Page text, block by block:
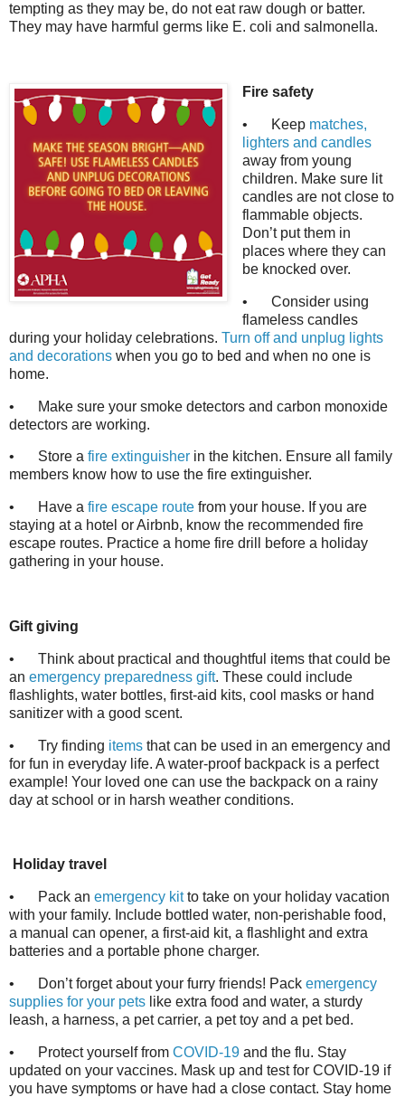
tempting as they may be, do not eat raw dough or batter.
They may have harmful germs like E. coli and salmonella.
Fire safety
• Keep matches,
lighters and candles
away from young
children. Make sure lit
candles are not close to
flammable objects.
Don’t put them in
places where they can
be knocked over.
•
Consider using
flameless candles
during your holiday celebrations. Turn off and unplug lights
and decorations when you go to bed and when no one is
home.
•
Make sure your smoke detectors and carbon monoxide
detectors are working.
• Store a fire extinguisher in the kitchen. Ensure all family
members know how to use the fire extinguisher.
• Have a fire escape route from your house. If you are
staying at a hotel or Airbnb, know the recommended fire
escape routes. Practice a home fire drill before a holiday
gathering in your house.
Gift giving
•
Think about practical and thoughtful items that could be
an emergency preparedness gift. These could include
flashlights, water bottles, first-aid kits, cool masks or hand
sanitizer with a good scent.
• Try finding items that can be used in an emergency and
for fun in everyday life. A water-proof backpack is a perfect
example! Your loved one can use the backpack on a rainy
day at school or in harsh weather conditions.
Holiday travel
• Pack an emergency kitto take on your holiday vacation
with your family. Include bottled water, non-perishable food,
a manual can opener, a first-aid kit, a flashlight and extra
batteries and a portable phone charger.
• Don’t forget about your furry friends! Pack emergency
supplies for your pets like extra food and water, a sturdy
leash, a harness, a pet carrier, a pet toy and a pet bed.
• Protect yourself from COVID-19 and the flu. Stay
updated on your vaccines. Mask up and test for COVID-19 if
you have symptoms or have had a close contact. Stay home